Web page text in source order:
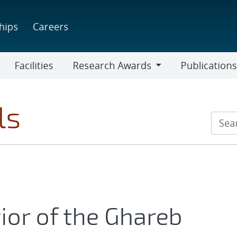
Careers
Facilities
Research Awards
Publications
of the Ghareb